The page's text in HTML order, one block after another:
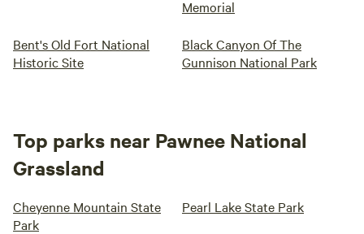
Memorial
Bent's Old Fort National
Historic Site
Black Canyon Of The
Gunnison National Park
Top parks near Pawnee National
Grassland
Cheyenne Mountain State
Park
Pearl Lake State Park